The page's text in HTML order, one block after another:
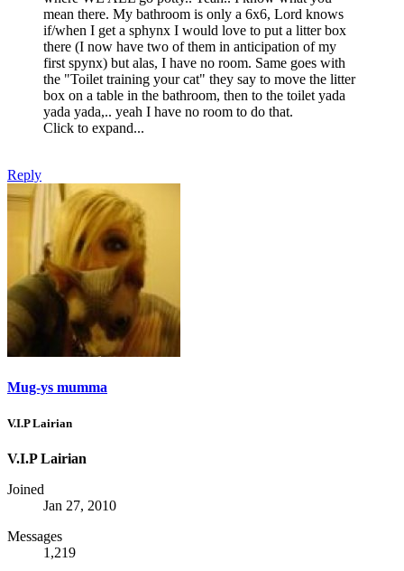
mean there. My bathroom is only a 6x6, Lord knows
if/when I get a sphynx I would love to put a litter box
there (I now have two of them in anticipation of my
first spynx) but alas, I have no room. Same goes with
the "Toilet training your cat" they say to move the litter
box on a table in the bathroom, then to the toilet yada
yada yada,.. yeah I have no room to do that.
Click to expand...
Reply
Mug-ys mumma
V.I.P Lairian
V.I.P Lairian
Joined
Jan 27, 2010
Messages
1,219